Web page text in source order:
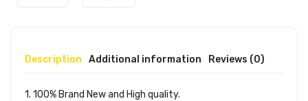
Description Additional information Reviews (0)
1. 100% Brand New and High quality.